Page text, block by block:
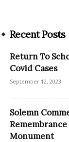
Recent Posts
Return To
Covid Cases
September 12, 2023
Solemn
Remembrance
Monument